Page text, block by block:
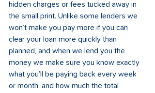
hidden charges or fees tucked away in
the small print. Unlike some lenders we
won’t make you pay more if you can
clear your loan more quickly than
planned, and when we lend you the
money we make sure you know exactly
what you’ll be paying back every week
or month, and how much the total